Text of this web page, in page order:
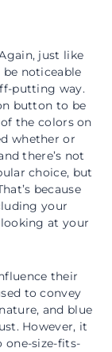
just like
noticeable
putting way.
button to be
the colors on
whether or
there’s not
choice, but
because
your
at your
their
to convey
and blue
However, it
one-size-fits-